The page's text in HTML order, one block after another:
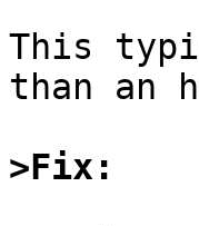
This
than an
>Fix: